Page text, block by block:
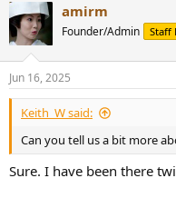
amirm
Founder/Admin Staff
Jun 16, 2025
Keith_W said:
Can you tell us a bit more
Sure. I have been there